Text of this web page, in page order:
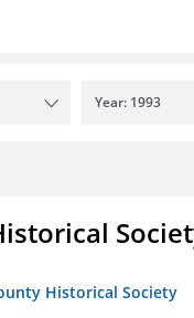
Year: 1993
Historical Society